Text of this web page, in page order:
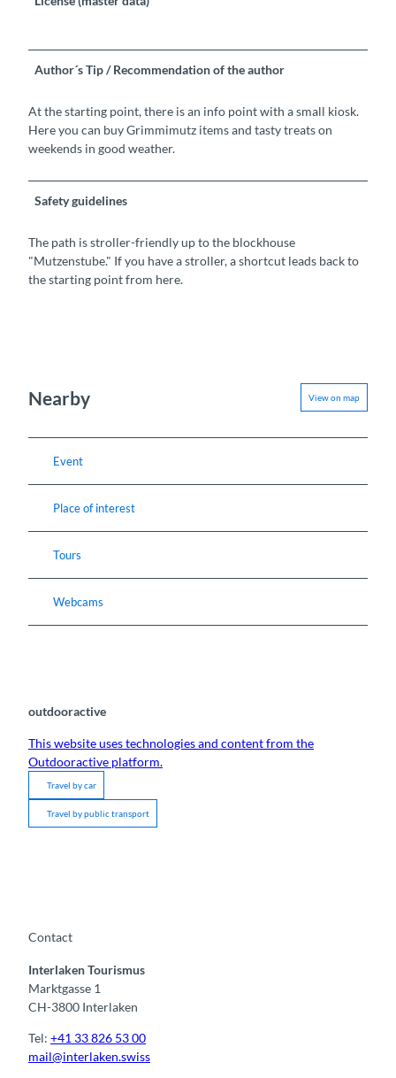
Author´s Tip / Recommendation of the author
At the starting point, there is an info point with a small kiosk.
Here you can buy Grimmimutz items and tasty treats on
weekends in good weather.
Safety guidelines
The path is stroller-friendly up to the blockhouse
"Mutzenstube." If you have a stroller, a shortcut leads back to
the starting point from here.
Nearby View on map
Event
Place of interest
Tours
Webcams
outdooractive
This website uses technologies and content from the
Outdooractive platform.
Travel by car
Travel by public transport
Contact
Interlaken Tourismus
Marktgasse 1
CH-3800 Interlaken
Tel: +41 33 826 53 00
mail@interlaken.swiss